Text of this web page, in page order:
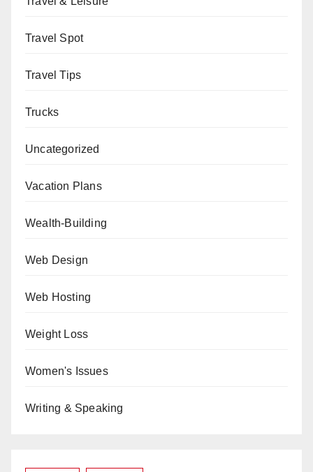
Travel Spot
Travel Tips
Trucks
Uncategorized
Vacation Plans
Wealth-Building
Web Design
Web Hosting
Weight Loss
Women's Issues
Writing & Speaking